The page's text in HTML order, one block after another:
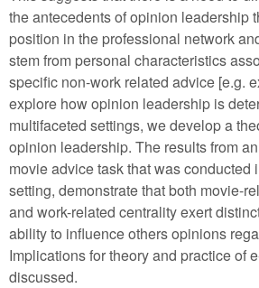
the antecedents of opinion leadership
position in the professional network
stem from personal characteristics
specific non-work related advice [e.g.
explore how opinion leadership is
multifaceted settings, we develop a
opinion leadership. The results from
movie advice task that was conducted
setting, demonstrate that both movie-
and work-related centrality exert
ability to influence others opinions
Implications for theory and practice of
discussed.